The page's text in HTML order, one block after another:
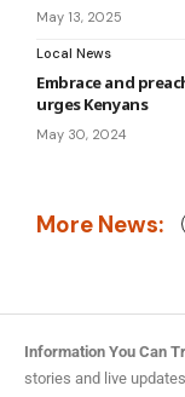
May 13, 2025
Local News
Embrace and
urges Kenyans
May 30, 2024
More News:
Information You Can
stories and live